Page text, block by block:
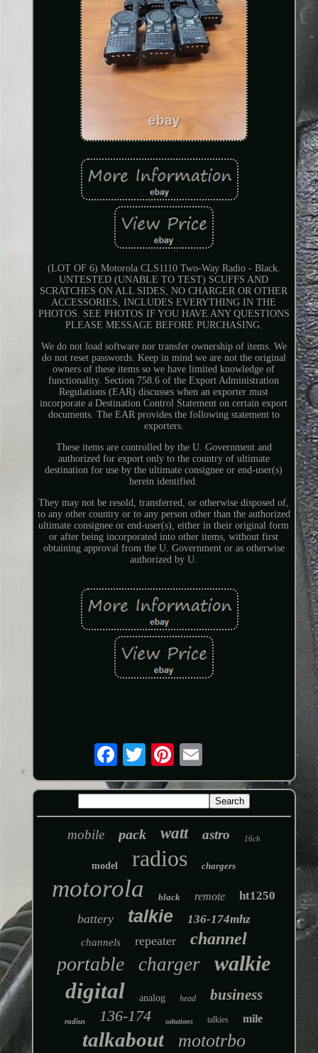
(LOT OF 6) Motorola CLS1110 Two-Way Radio - Black.
UNTESTED (UNABLE TO TEST) SCUFFS AND
SCRATCHES ON ALL SIDES, NO CHARGER OR OTHER
ACCESSORIES, INCLUDES EVERYTHING IN THE
PHOTOS. SEE PHOTOS IF YOU HAVE ANY QUESTIONS
PLEASE MESSAGE BEFORE PURCHASING.
We do not load software nor transfer ownership of items. We
do not reset passwords. Keep in mind we are not the original
owners of these items so we have limited knowledge of
functionality. Section 758.6 of the Export Administration
Regulations (EAR) discusses when an exporter must
incorporate a Destination Control Statement on certain export
documents. The EAR provides the following statement to
exporters.
These items are controlled by the U. Government and
authorized for export only to the country of ultimate
destination for use by the ultimate consignee or end-user(s)
herein identified.
They may not be resold, transferred, or otherwise disposed of,
to any other country or to any person other than the authorized
ultimate consignee or end-user(s), either in their original form
or after being incorporated into other items, without first
obtaining approval from the U. Government or as otherwise
authorized by U.
mobile pack watt astro 16ch
model radios chargers
motorola black remote ht1250
battery talkie 136-174mhz
channels repeater channel
portable charger walkie
digital analog head business
radius 136-174 solutions talkies mile
talkabout mototrbo